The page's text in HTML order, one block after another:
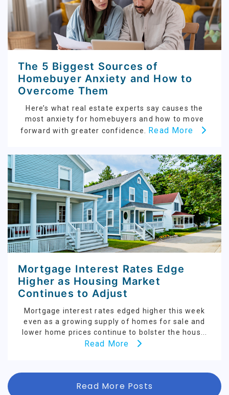
The 5 Biggest Sources of
Homebuyer Anxiety and How to
Overcome Them
Here’s what real estate experts say causes the
most anxiety for homebuyers and how to move
forward with greater confidence. Read More
Mortgage Interest Rates Edge
Higher as Housing Market
Continues to Adjust
Mortgage interest rates edged higher this week
even as a growing supply of homes for sale and
lower home prices continue to bolster the hous...
Read More
Read More Posts